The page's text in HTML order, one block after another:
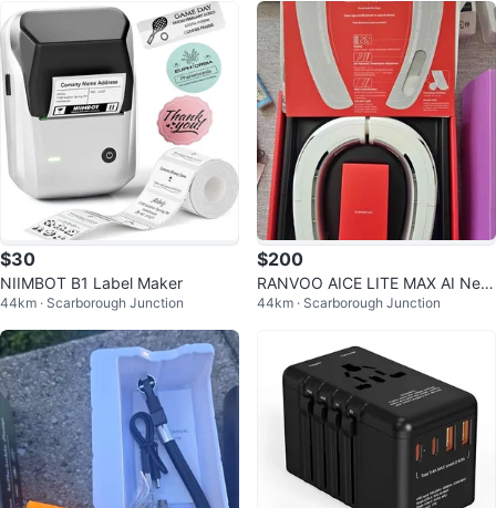
$30
NIIMBOT B1 Label Maker
44km · Scarborough Junction
$200
RANVOO AICE LITE MAX AI Nec
k Air Conditioner
44km · Scarborough Junction